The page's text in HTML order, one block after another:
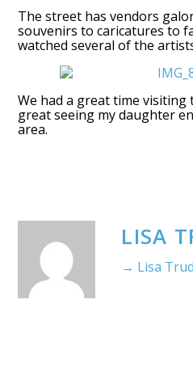
The street has vendors
souvenirs to caricatures to
watched several of the
We had a great time
great seeing my daughter
area.
LISA
→ Lisa